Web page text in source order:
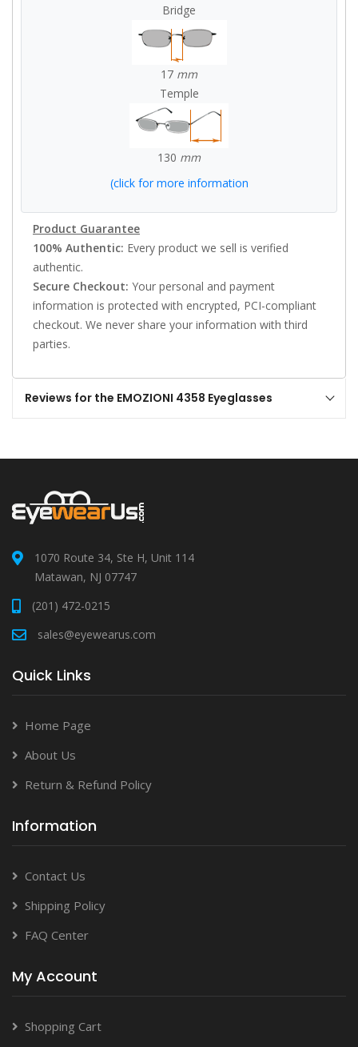
Bridge
17 mm
Temple
130 mm
(click for more information
Product Guarantee
100% Authentic: Every product we sell is verified
authentic.
Secure Checkout: Your personal and payment
information is protected with encrypted, PCI-compliant
checkout. We never share your information with third
parties.
Reviews for the EMOZIONI 4358 Eyeglasses
1070 Route 34, Ste H, Unit 114
Matawan, NJ 07747
(201) 472-0215
sales@eyewearus.com
Quick Links
Home Page
About Us
Return & Refund Policy
Information
Contact Us
Shipping Policy
FAQ Center
My Account
Shopping Cart